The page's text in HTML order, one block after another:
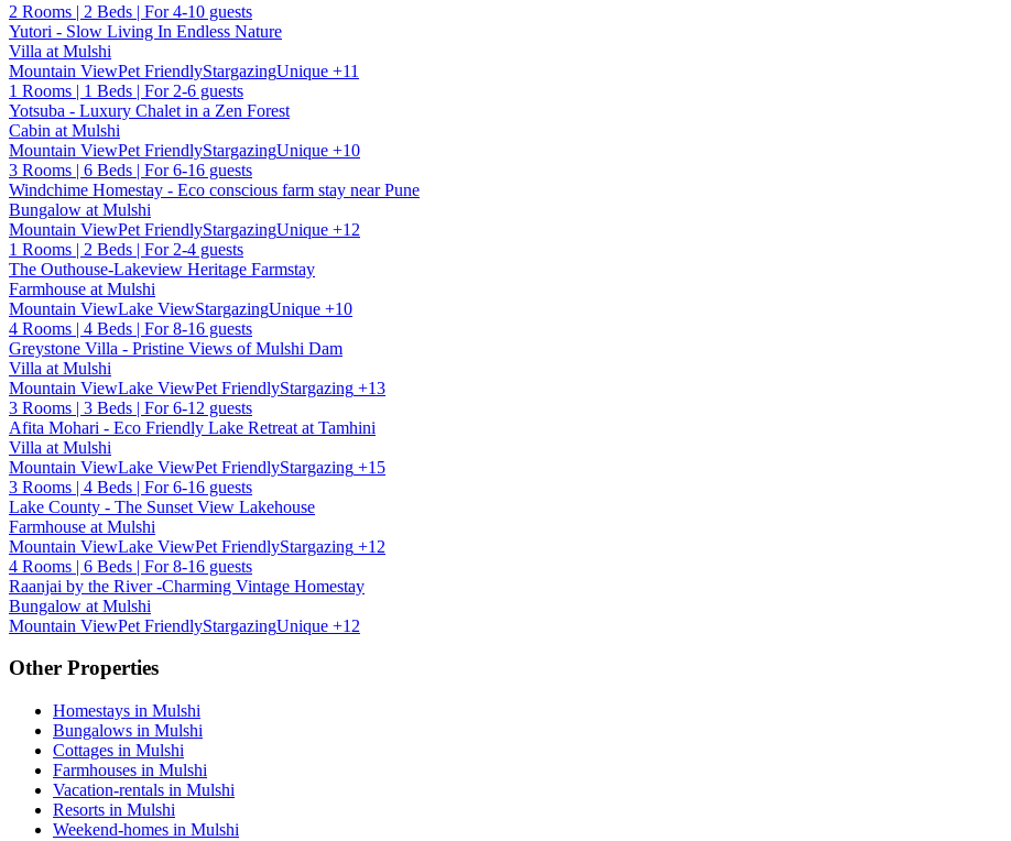
2 Rooms | 2 Beds | For 4-10 guests
Yutori - Slow Living In Endless Nature
Villa at Mulshi
Mountain ViewPet FriendlyStargazingUnique +11
1 Rooms | 1 Beds | For 2-6 guests
Yotsuba - Luxury Chalet in a Zen Forest
Cabin at Mulshi
Mountain ViewPet FriendlyStargazingUnique +10
3 Rooms | 6 Beds | For 6-16 guests
Windchime Homestay - Eco conscious farm stay near Pune
Bungalow at Mulshi
Mountain ViewPet FriendlyStargazingUnique +12
1 Rooms | 2 Beds | For 2-4 guests
The Outhouse-Lakeview Heritage Farmstay
Farmhouse at Mulshi
Mountain ViewLake ViewStargazingUnique +10
4 Rooms | 4 Beds | For 8-16 guests
Greystone Villa - Pristine Views of Mulshi Dam
Villa at Mulshi
Mountain ViewLake ViewPet FriendlyStargazing +13
3 Rooms | 3 Beds | For 6-12 guests
Afita Mohari - Eco Friendly Lake Retreat at Tamhini
Villa at Mulshi
Mountain ViewLake ViewPet FriendlyStargazing +15
3 Rooms | 4 Beds | For 6-16 guests
Lake County - The Sunset View Lakehouse
Farmhouse at Mulshi
Mountain ViewLake ViewPet FriendlyStargazing +12
4 Rooms | 6 Beds | For 8-16 guests
Raanjai by the River -Charming Vintage Homestay
Bungalow at Mulshi
Mountain ViewPet FriendlyStargazingUnique +12
Other Properties
Homestays in Mulshi
Bungalows in Mulshi
Cottages in Mulshi
Farmhouses in Mulshi
Vacation-rentals in Mulshi
Resorts in Mulshi
Weekend-homes in Mulshi